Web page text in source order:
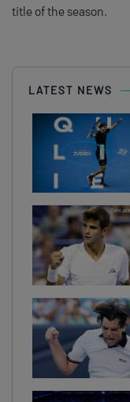
title of the season.
LATEST NEWS